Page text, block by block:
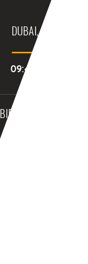
DUBAI, (UAE)
09:48:17am
BIRMINGHAM (UK)